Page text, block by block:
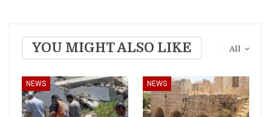
All
YOU MIGHT ALSO LIKE
NEWS NEWS